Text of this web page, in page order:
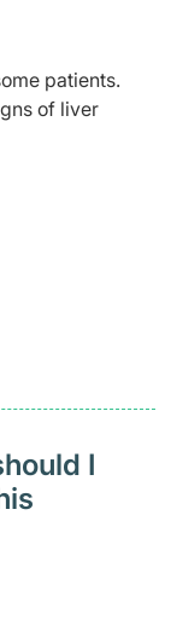
patients.
of liver
I